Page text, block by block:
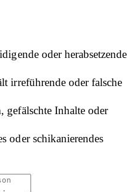
oder herabsetzende
irreführende oder falsche
gefälschte Inhalte oder
oder schikanierendes